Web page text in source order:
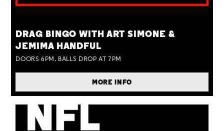
DRAG BINGO WITH ART SIMONE &
JEMIMA HANDFUL
DOORS 6PM, BALLS DROP AT 7PM
MORE INFO